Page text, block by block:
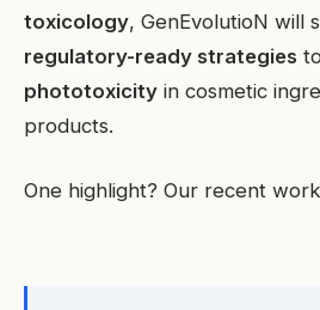
toxicology, GenEvolutioN will
regulatory-ready strategies
phototoxicity in cosmetic
products.
One highlight? Our recent